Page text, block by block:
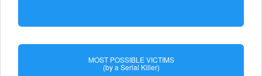
MOST POSSIBLE VICTIMS
(by a Serial Killer)